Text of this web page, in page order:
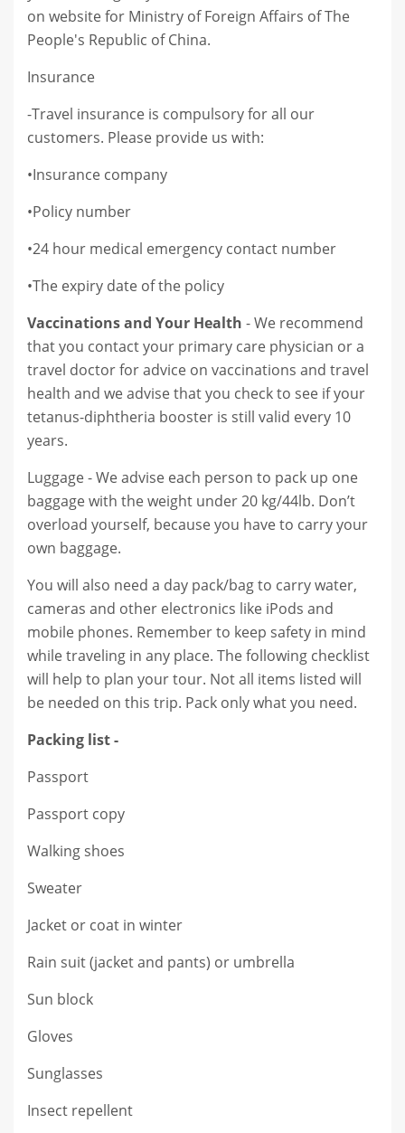
on website for Ministry of Foreign Affairs of The
People's Republic of China.
Insurance
-Travel insurance is compulsory for all our
customers. Please provide us with:
•Insurance company
•Policy number
•24 hour medical emergency contact number
•The expiry date of the policy
Vaccinations and Your Health - We recommend
that you contact your primary care physician or a
travel doctor for advice on vaccinations and travel
health and we advise that you check to see if your
tetanus-diphtheria booster is still valid every 10
years.
Luggage - We advise each person to pack up one
baggage with the weight under 20 kg/44lb. Don’t
overload yourself, because you have to carry your
own baggage.
You will also need a day pack/bag to carry water,
cameras and other electronics like iPods and
mobile phones. Remember to keep safety in mind
while traveling in any place. The following checklist
will help to plan your tour. Not all items listed will
be needed on this trip. Pack only what you need.
Packing list -
Passport
Passport copy
Walking shoes
Sweater
Jacket or coat in winter
Rain suit (jacket and pants) or umbrella
Sun block
Gloves
Sunglasses
Insect repellent